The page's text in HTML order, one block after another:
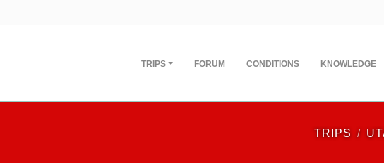
TRIPS FORUM CONDITIONS KNOWLEDGE
TRIPS